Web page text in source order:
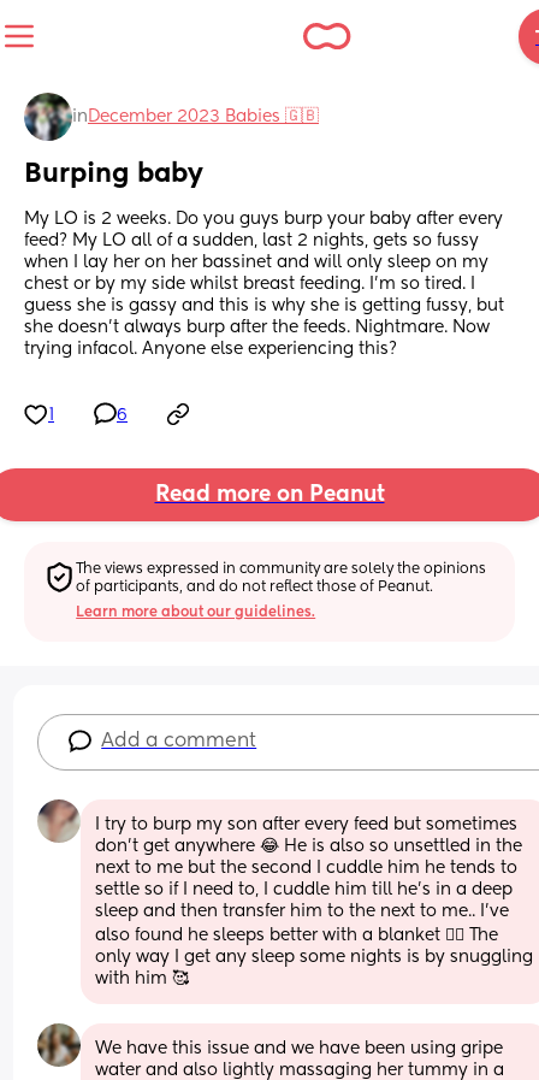
in December 2023 Babies 🇬🇧
Burping baby
My LO is 2 weeks. Do you guys burp your baby after every
feed? My LO all of a sudden, last 2 nights, gets so fussy
when I lay her on her bassinet and will only sleep on my
chest or by my side whilst breast feeding. I'm so tired. I
guess she is gassy and this is why she is getting fussy, but
she doesn't always burp after the feeds. Nightmare. Now
trying infacol. Anyone else experiencing this?
6
Read more on Peanut
The views expressed in community are solely the opinions
of participants, and do not reflect those of Peanut.
Learn more about our guidelines.
Add a comment
I try to burp my son after every feed but sometimes
don't get anywhere 😂 He is also so unsettled in the
next to me but the second I cuddle him he tends to
settle so if I need to, I cuddle him till he's in a deep
sleep and then transfer him to the next to me.. I've
also found he sleeps better with a blanket 🤷‍♀️ The
only way I get any sleep some nights is by snuggling
with him 🥰
We have this issue and we have been using gripe
water and also lightly massaging her tummy in a